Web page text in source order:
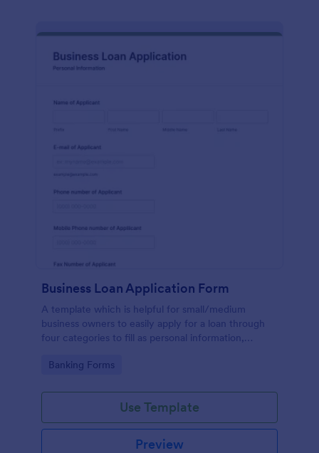
Business Loan Application Form
A template which is helpful for small/medium
business owners to easily apply for a loan through
four categories to fill as personal information,
Go to Category:
Banking Forms
Use Template
Preview